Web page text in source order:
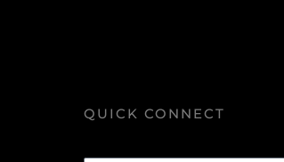
QUICK CONNECT